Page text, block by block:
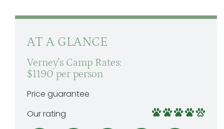
AT A GLANCE
Verney's Camp Rates:
$1190 per person
Price guarantee
Our rating